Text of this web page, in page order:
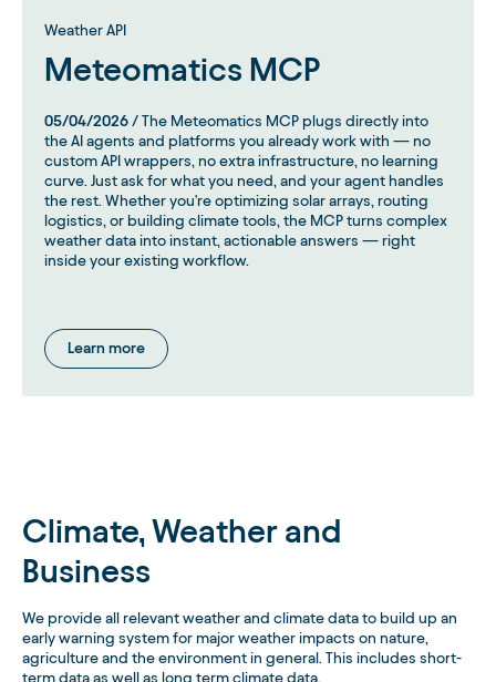
Weather API
Meteomatics MCP
05/04/2026 / The Meteomatics MCP plugs directly into
the AI agents and platforms you already work with — no
custom API wrappers, no extra infrastructure, no learning
curve. Just ask for what you need, and your agent handles
the rest. Whether you're optimizing solar arrays, routing
logistics, or building climate tools, the MCP turns complex
weather data into instant, actionable answers — right
inside your existing workflow.
Learn more
Climate, Weather and
Business
We provide all relevant weather and climate data to build up an
early warning system for major weather impacts on nature,
agriculture and the environment in general. This includes short-
term data as well as long term climate data.